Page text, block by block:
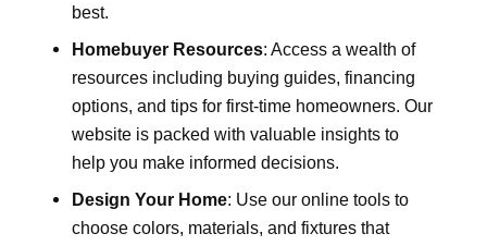
best.
Homebuyer Resources: Access a wealth of
resources including buying guides, financing
options, and tips for first-time homeowners. Our
website is packed with valuable insights to
help you make informed decisions.
Design Your Home: Use our online tools to
choose colors, materials, and fixtures that